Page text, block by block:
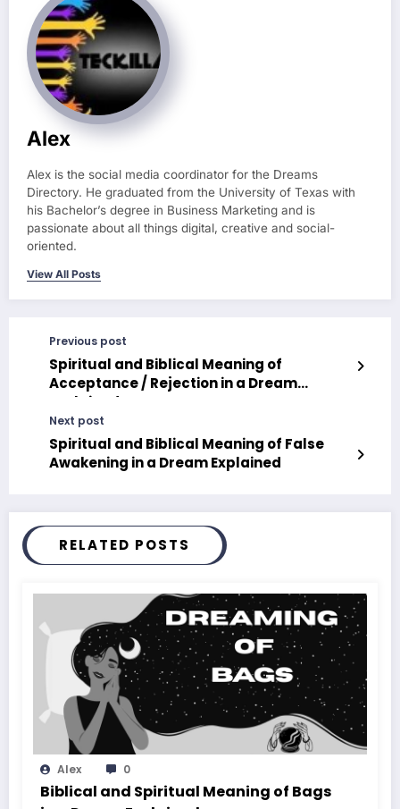
Alex
Alex is the social media coordinator for the Dreams
Directory. He graduated from the University of Texas with
his Bachelor’s degree in Business Marketing and is
passionate about all things digital, creative and social-
oriented.
View All Posts
Previous post
Spiritual and Biblical Meaning of
Acceptance / Rejection in a Dream
Explained
Next post
Spiritual and Biblical Meaning of False
Awakening in a Dream Explained
RELATED POSTS
Alex 0
Biblical and Spiritual Meaning of Bags